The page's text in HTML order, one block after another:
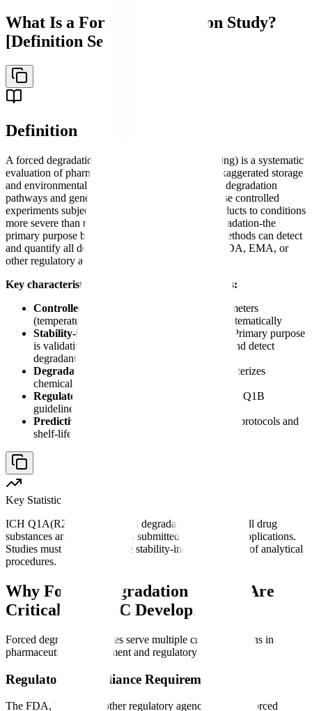
What Is a Forced Degradation Study?
[Definition Section]
Definition
A forced degradation study (also called stress testing) is a systematic
evaluation of pharmaceutical compounds under exaggerated storage
and environmental conditions to identify potential degradation
pathways and generate degradation products. These controlled
experiments subject drug substances and drug products to conditions
more severe than normal storage to accelerate degradation-the
primary purpose being to validate that analytical methods can detect
and quantify all degradants before submission to FDA, EMA, or
other regulatory agencies.
Key characteristics of forced degradation studies:
Controlled stress conditions
- Specific parameters
(temperature, pH, oxidation, light) applied systematically
Stability-indicating method development
- Primary purpose
is validating analytical methods can separate and detect
degradants
Degradation product identification
- Characterizes
chemical changes and transformation products
Regulatory requirement
and Q1B
guidelines mandate stress testing data
Predictive modeling
- Results inform stability protocols and
shelf-life predictions
Key Statistic
ICH Q1A(R2) requires forced degradation studies for all drug
substances and drug products submitted in regulatory applications.
Studies must demonstrate the stability-indicating nature of analytical
procedures.
Why Forced Degradation Studies Are
Critical for CMC Development
Forced degradation studies serve multiple critical functions in
pharmaceutical development and regulatory submissions:
Regulatory Compliance Requirements
The FDA, EMA, and other regulatory agencies require forced